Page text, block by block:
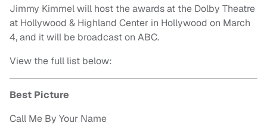
Jimmy Kimmel will host the awards at the Dolby Theatre
at Hollywood & Highland Center in Hollywood on March
4, and it will be broadcast on ABC.
View the full list below:
Best Picture
Call Me By Your Name